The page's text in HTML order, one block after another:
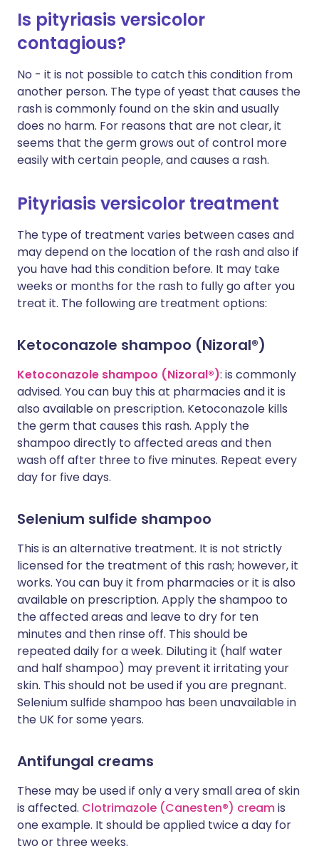
Is pityriasis versicolor
contagious?
No - it is not possible to catch this condition from
another person. The type of yeast that causes the
rash is commonly found on the skin and usually
does no harm. For reasons that are not clear, it
seems that the germ grows out of control more
easily with certain people, and causes a rash.
Pityriasis versicolor treatment
The type of treatment varies between cases and
may depend on the location of the rash and also if
you have had this condition before. It may take
weeks or months for the rash to fully go after you
treat it. The following are treatment options:
Ketoconazole shampoo (Nizoral®)
Ketoconazole shampoo (Nizoral®): is commonly
advised. You can buy this at pharmacies and it is
also available on prescription. Ketoconazole kills
the germ that causes this rash. Apply the
shampoo directly to affected areas and then
wash off after three to five minutes. Repeat every
day for five days.
Selenium sulfide shampoo
This is an alternative treatment. It is not strictly
licensed for the treatment of this rash; however, it
works. You can buy it from pharmacies or it is also
available on prescription. Apply the shampoo to
the affected areas and leave to dry for ten
minutes and then rinse off. This should be
repeated daily for a week. Diluting it (half water
and half shampoo) may prevent it irritating your
skin. This should not be used if you are pregnant.
Selenium sulfide shampoo has been unavailable in
the UK for some years.
Antifungal creams
These may be used if only a very small area of skin
is affected. Clotrimazole (Canesten®) creamis
one example. It should be applied twice a day for
two or three weeks.